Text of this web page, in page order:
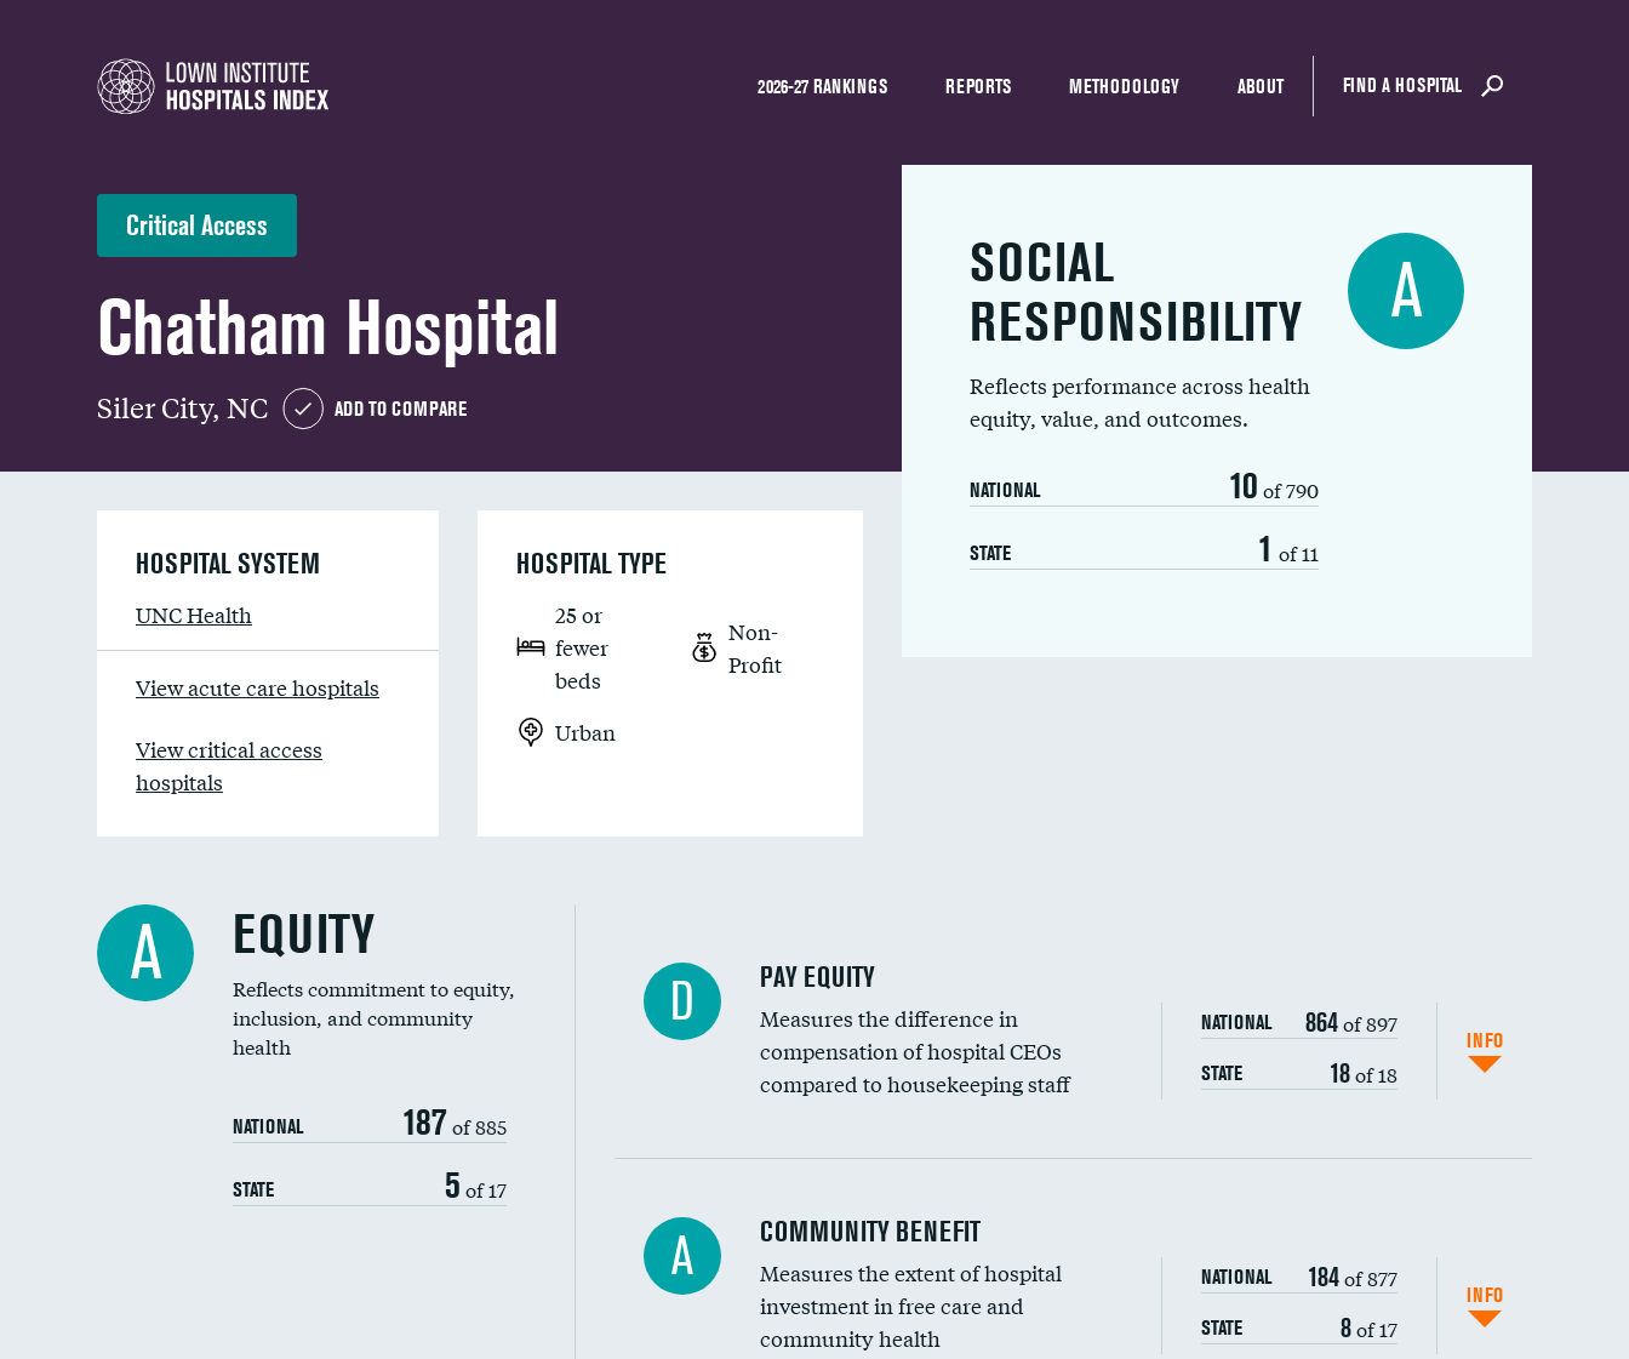
2026-27 RANKINGS REPORTS METHODOLOGY ABOUT FIND A HOSPITAL
Critical Access
Chatham Hospital
Siler City, NC ADD TO COMPARE
SOCIAL
RESPONSIBILITY
Reflects performance across health
equity, value, and outcomes.
NATIONAL 10 of 790
STATE 1 of 11
A
HOSPITAL SYSTEM
UNC Health
View acute care hospitals
View critical access
hospitals
HOSPITAL TYPE
25 or
fewer
beds
Non-
Profit
Urban
A EQUITY
Reflects commitment to equity,
inclusion, and community
health
NATIONAL 187 of 885
STATE 5 of 17
D PAY EQUITY
Measures the difference in
compensation of hospital CEOs
compared to housekeeping staff
NATIONAL 864of 897
STATE 18of 18
INFO
Ratio of executive compensation to housekeeping wages
A COMMUNITY BENEFIT
Measures the extent of hospital
investment in free care and
community health
NATIONAL 184of 877
STATE 8of 17
INFO